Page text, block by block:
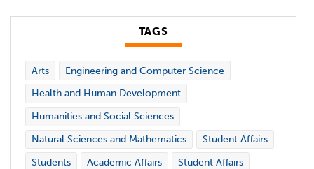
TAGS
Arts
Engineering and Computer Science
Health and Human Development
Humanities and Social Sciences
Natural Sciences and Mathematics
Student Affairs
Students
Academic Affairs Student Affairs